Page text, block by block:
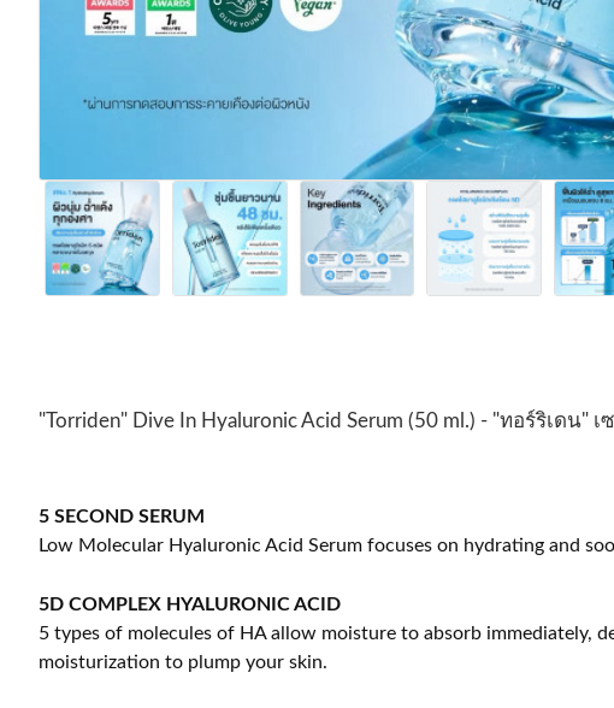
"Torriden" Dive In Hyaluronic Acid Serum (50 ml.) - "ทอร์ริเด
5 SECOND SERUM
Low Molecular Hyaluronic Acid Serum focuses on hydrating and
5D COMPLEX HYALURONIC ACID
5 types of molecules of HA allow moisture to absorb immediately,
moisturization to plump your skin.